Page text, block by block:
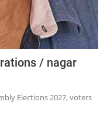
/ nagar
Elections 2027, voters